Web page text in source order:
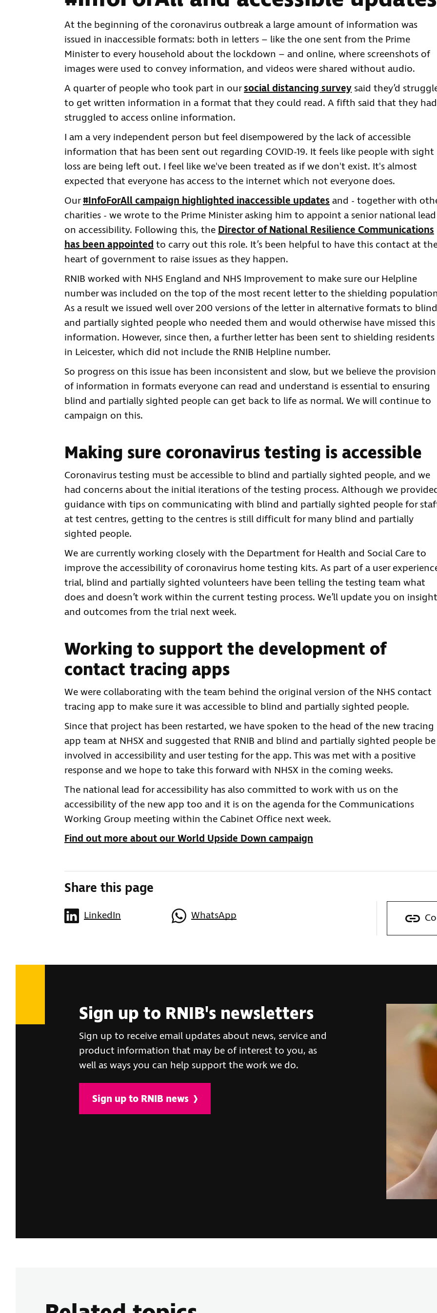
At the beginning of the coronavirus outbreak a large amount of information was
issued in inaccessible formats: both in letters – like the one sent from the Prime
Minister to every household about the lockdown – and online, where screenshots of
images were used to convey information, and videos were shared without audio.
A quarter of people who took part in oursocial distancing survey said they’d
to get written information in a format that they could read. A fifth said that they had
struggled to access online information.
I am a very independent person but feel disempowered by the lack of accessible
information that has been sent out regarding COVID-19. It feels like people with sight
loss are being left out. I feel like we've been treated as if we don't exist. It's almost
expected that everyone has access to the internet which not everyone does.
Our#InfoForAll campaign highlighted inaccessible updatesand - together with
charities - we wrote to the Prime Minister asking him to appoint a senior national lead
on accessibility. Following this, theDirector of National Resilience Communications
has been appointedto carry out this role. It’s been helpful to have this contact at
heart of government to raise issues as they happen.
RNIB worked with NHS England and NHS Improvement to make sure our Helpline
number was included on the top of the most recent letter to the shielding
As a result we issued well over 200 versions of the letter in alternative formats to blind
and partially sighted people who needed them and would otherwise have missed this
information. However, since then, a further letter has been sent to shielding residents
in Leicester, which did not include the RNIB Helpline number.
So progress on this issue has been inconsistent and slow, but we believe the provision
of information in formats everyone can read and understand is essential to ensuring
blind and partially sighted people can get back to life as normal. We will continue to
campaign on this.
Making sure coronavirus testing is accessible
Coronavirus testing must be accessible to blind and partially sighted people, and we
had concerns about the initial iterations of the testing process. Although we
guidance with tips on communicating with blind and partially sighted people for
at test centres, getting to the centres is still difficult for many blind and partially
sighted people.
We are currently working closely with the Department for Health and Social Care to
improve the accessibility of coronavirus home testing kits. As part of a user
trial, blind and partially sighted volunteers have been telling the testing team what
does and doesn’t work within the current testing process. We’ll update you on
and outcomes from the trial next week.
Working to support the development of
contact tracing apps
We were collaborating with the team behind the original version of the NHS contact
tracing app to make sure it was accessible to blind and partially sighted people.
Since that project has been restarted, we have spoken to the head of the new tracing
app team at NHSX and suggested that RNIB and blind and partially sighted people be
involved in accessibility and user testing for the app. This was met with a positive
response and we hope to take this forward with NHSX in the coming weeks.
The national lead for accessibility has also committed to work with us on the
accessibility of the new app too and it is on the agenda for the Communications
Working Group meeting within the Cabinet Office next week.
Find out more about our World Upside Down campaign
Share this page
LinkedIn WhatsApp
Sign up to RNIB's newsletters
Sign up to receive email updates about news, service and
product information that may be of interest to you, as
well as ways you can help support the work we do.
Sign up to RNIB news